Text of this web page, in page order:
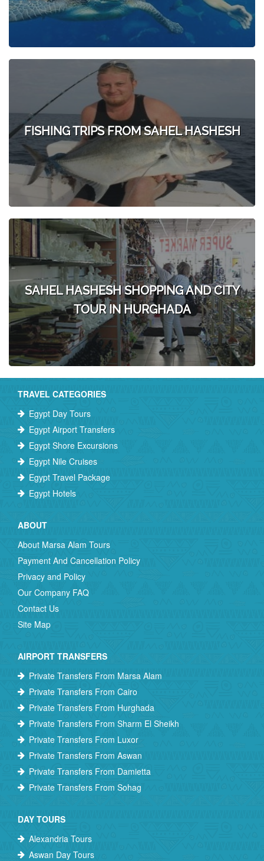
FISHING TRIPS FROM SAHEL HASHESH
SAHEL HASHESH SHOPPING AND CITY
TOUR IN HURGHADA
TRAVEL CATEGORIES
Egypt Day Tours
Egypt Airport Transfers
Egypt Shore Excursions
Egypt Nile Cruises
Egypt Travel Package
Egypt Hotels
ABOUT
About Marsa Alam Tours
Payment And Cancellation Policy
Privacy and Policy
Our Company FAQ
Contact Us
Site Map
AIRPORT TRANSFERS
Private Transfers From Marsa Alam
Private Transfers From Cairo
Private Transfers From Hurghada
Private Transfers From Sharm El Sheikh
Private Transfers From Luxor
Private Transfers From Aswan
Private Transfers From Damietta
Private Transfers From Sohag
DAY TOURS
Alexandria Tours
Aswan Day Tours